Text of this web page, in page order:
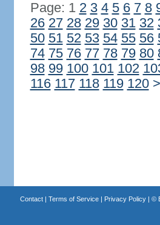
Page: 1 2 3 4 5 6 7 8
26 27 28 29 30 31 32
50 51 52 53 54 55 56
74 75 76 77 78 79 80
98 99 100 101 102
116 117 118 119 120 >
Contact| Terms of Service| Privacy Policy| ©